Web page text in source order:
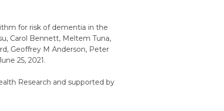
for risk of dementia in the
Carol Bennett, Meltem Tuna,
Geoffrey M Anderson, Peter
25, 2021.
Research and supported by